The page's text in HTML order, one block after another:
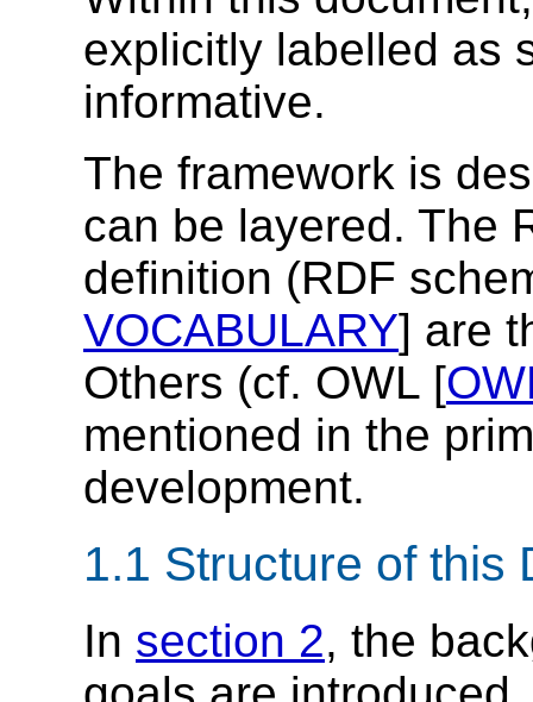
explicitly labelled as
informative.
The framework is
can be layered. The
definition (RDF
VOCABULARY] are
Others (cf. OWL [
mentioned in the
development.
1.1 Structure of this
In section 2, the